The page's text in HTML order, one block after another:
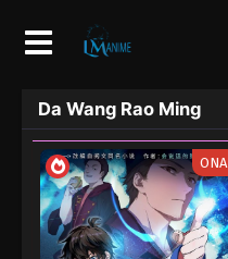
Da Wang Rao Ming
ONA